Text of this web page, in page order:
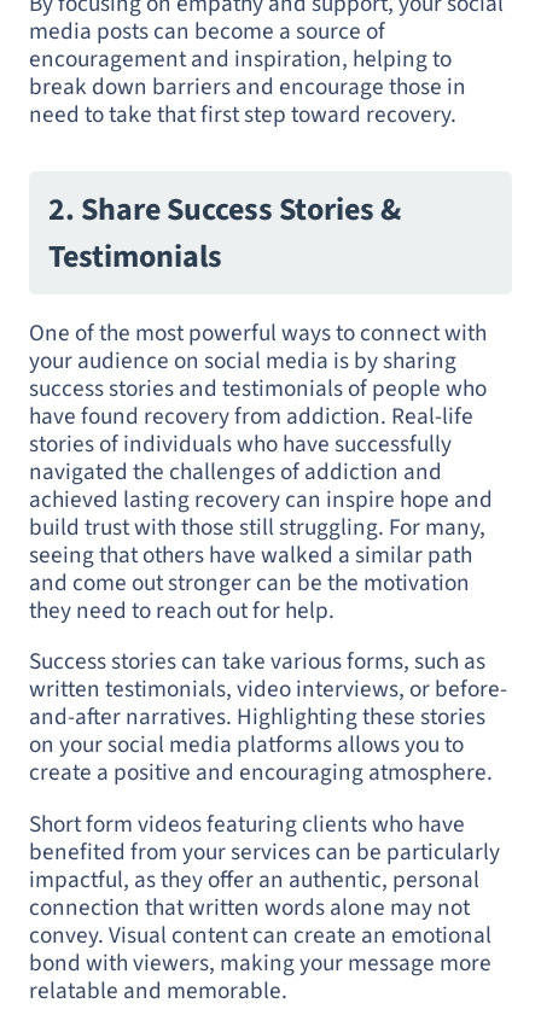
media posts can become a source of
encouragement and inspiration, helping to
break down barriers and encourage those in
need to take that first step toward recovery.
2. Share Success Stories &
Testimonials
One of the most powerful ways to connect with
your audience on social media is by sharing
success stories and testimonials of people who
have found recovery from addiction. Real-life
stories of individuals who have successfully
navigated the challenges of addiction and
achieved lasting recovery can inspire hope and
build trust with those still struggling. For many,
seeing that others have walked a similar path
and come out stronger can be the motivation
they need to reach out for help.
Success stories can take various forms, such as
written testimonials, video interviews, or before-
and-after narratives. Highlighting these stories
on your social media platforms allows you to
create a positive and encouraging atmosphere.
Short form videos featuring clients who have
benefited from your services can be particularly
impactful, as they offer an authentic, personal
connection that written words alone may not
convey. Visual content can create an emotional
bond with viewers, making your message more
relatable and memorable.